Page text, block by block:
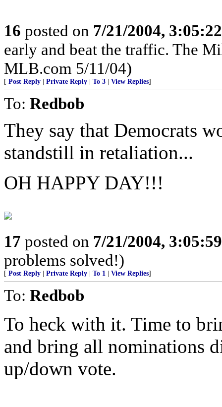
16 posted on 7/21/2004,
early and beat the traffic. The
MLB.com 5/11/04)
[ Post Reply Private Reply To 3 View Replies]
To: Redbob
They say that Democrats
standstill in retaliation...
OH HAPPY DAY!!!
17 posted on 7/21/2004,
problems solved!)
[ Post Reply Private Reply To 1 View Replies]
To: Redbob
To heck with it. Time to
and bring all nominations
up/down vote.